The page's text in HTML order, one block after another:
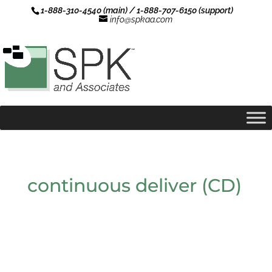
1-888-310-4540 (main) / 1-888-707-6150 (support)
info@spkaa.com
continuous deliver (CD)